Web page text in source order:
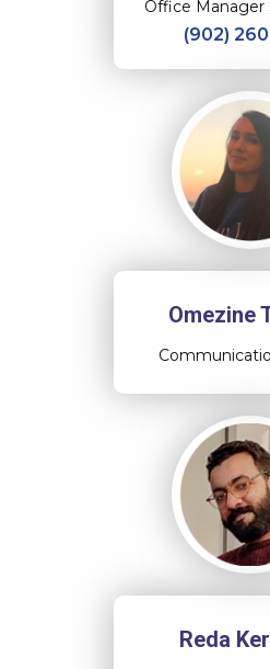
Office Manager
(902)
Omezine
Reda